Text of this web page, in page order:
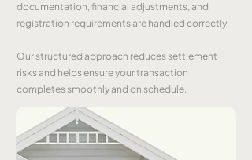
documentation, financial adjustments, and
registration requirements are handled correctly.
Our structured approach reduces settlement
risks and helps ensure your transaction
completes smoothly and on schedule.